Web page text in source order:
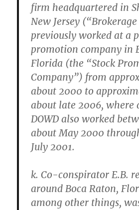
firm headquartered in
New Jersey
previously worked at a
promotion company in
Florida (the “Stock
Company”) from
about 2000 to
about late 2006, where
DOWD also worked
about May 2000
July 2001.
k. Co-conspirator E.B.
around Boca Raton,
among other things,